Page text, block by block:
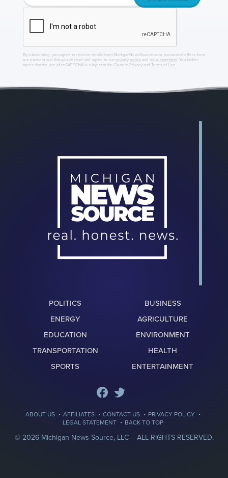
By subscribing, you agree to receive emails from MichiganNewsSource.com, occasional offers from
our partners and that you've read and agree to our privacy policyand legal statement. You further
agree that the use of reCAPTCHA is subject to the Google Privacyand Terms of Use
POLITICS
BUSINESS
ENERGY
AGRICULTURE
EDUCATION
ENVIRONMENT
TRANSPORTATION
HEALTH
SPORTS
ENTERTAINMENT
ABOUT US · AFFILIATES · CONTACT US · PRIVACY POLICY ·
LEGAL STATEMENT · BACK TO TOP
© 2026 Michigan News Source, LLC –ALL RIGHTS RESERVED.